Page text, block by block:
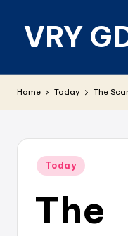
VRY
relevant
Home Today The
Posted
Today
The